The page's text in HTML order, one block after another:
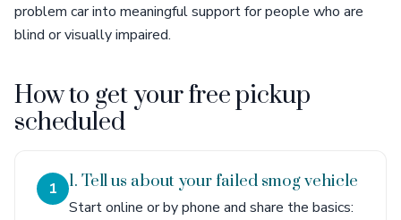
problem car into meaningful support for people who are
blind or visually impaired.
How to get your free pickup
scheduled
1 1. Tell us about your failed smog vehicle
Start online or by phone and share the basics: